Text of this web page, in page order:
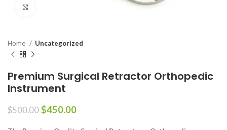
Home Uncategorized
Premium Surgical Retractor Orthopedic
Instrument
$500.00 $450.00